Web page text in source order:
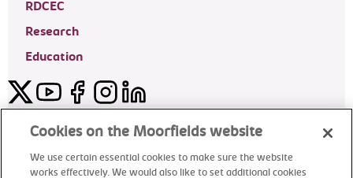
RDCEC
Research
Education
TwitterYouTubeFacebookInstagram
LinkedIn
Cookies on the Moorfields website
We use certain essential cookies to make sure the website
works effectively. We would also like to set additional cookies